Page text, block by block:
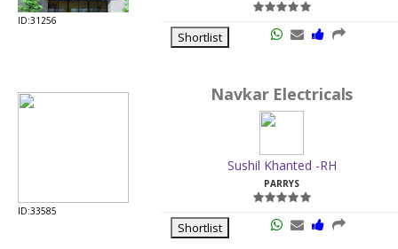
ID:31256
Shortlist
ID:33585
Navkar Electricals
Sushil Khanted -RH
PARRYS
Shortlist